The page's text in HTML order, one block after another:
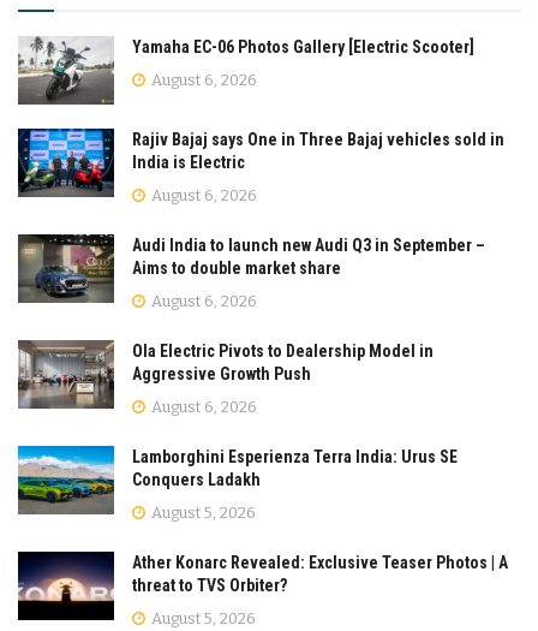
Yamaha EC-06 Photos Gallery [Electric Scooter]
August 6, 2026
Rajiv Bajaj says One in Three Bajaj vehicles sold in
India is Electric
August 6, 2026
Audi India to launch new Audi Q3 in September –
Aims to double market share
August 6, 2026
Ola Electric Pivots to Dealership Model in
Aggressive Growth Push
August 6, 2026
Lamborghini Esperienza Terra India: Urus SE
Conquers Ladakh
August 5, 2026
Ather Konarc Revealed: Exclusive Teaser Photos | A
threat to TVS Orbiter?
August 5, 2026